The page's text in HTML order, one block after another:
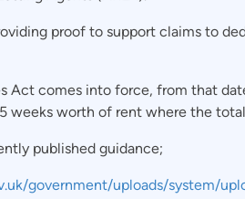
proof to support claims to
Act comes into force, from that
weeks worth of rent where the
published guidance;
government/uploads/system/